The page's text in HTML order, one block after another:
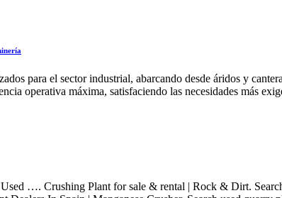
para el sector industrial, abarcando desde áridos y
operativa máxima, satisfaciendo las necesidades más
…. Crushing Plant for sale & rental | Rock & Dirt.